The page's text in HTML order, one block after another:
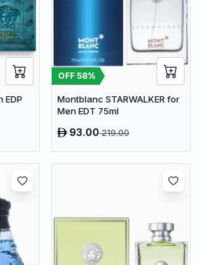
EDP
OFF 58%
Montblanc STARWALKER for
Men EDT 75ml
93.00219.00